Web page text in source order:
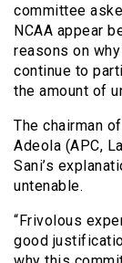
committee
NCAA appear
reasons on
continue to
the amount of
The chairman
Adeola (APC,
Sani’s
untenable.
“Frivolous
good